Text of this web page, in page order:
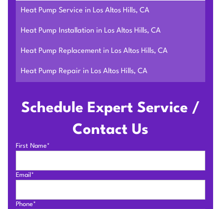
Schedule Expert Service /
Contact Us
First Name*
Email*
Phone*
Heat Pump Service in Los Altos Hills, CA
Heat Pump Installation in Los Altos Hills, CA
Heat Pump Replacement in Los Altos Hills, CA
Heat Pump Repair in Los Altos Hills, CA